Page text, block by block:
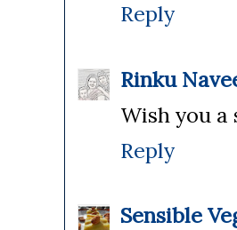
Reply
Rinku
Wish you a
Reply
Sensible